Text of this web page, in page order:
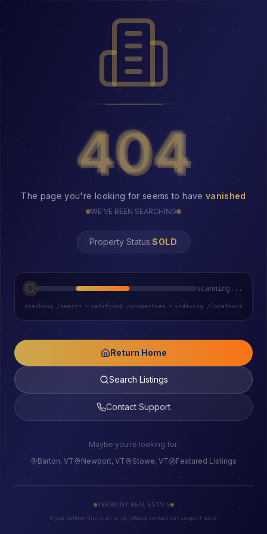
404
404
The page you're looking for seems to have vanished
WE'VE BEEN SEARCHING
Property Status:
404
scanning...
checking /search • verifying /properties • indexing /locations
Return Home
Search Listings
Contact Support
Maybe you're looking for:
Barton, VT
Newport, VT Stowe, VT Featured Listings
VERMONT REAL ESTATE
If you believe this is an error, please contact our support team.